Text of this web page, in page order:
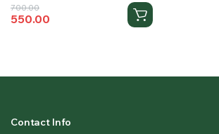
700.00
Original
price
550.00
Current
price
Contact Info